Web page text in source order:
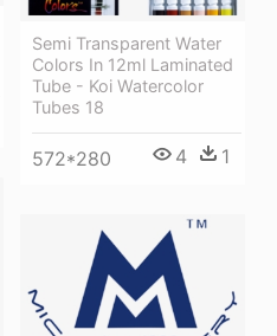
Semi Transparent Water
Colors In 12ml Laminated
Tube - Koi Watercolor
Tubes 18
572*280 4 1